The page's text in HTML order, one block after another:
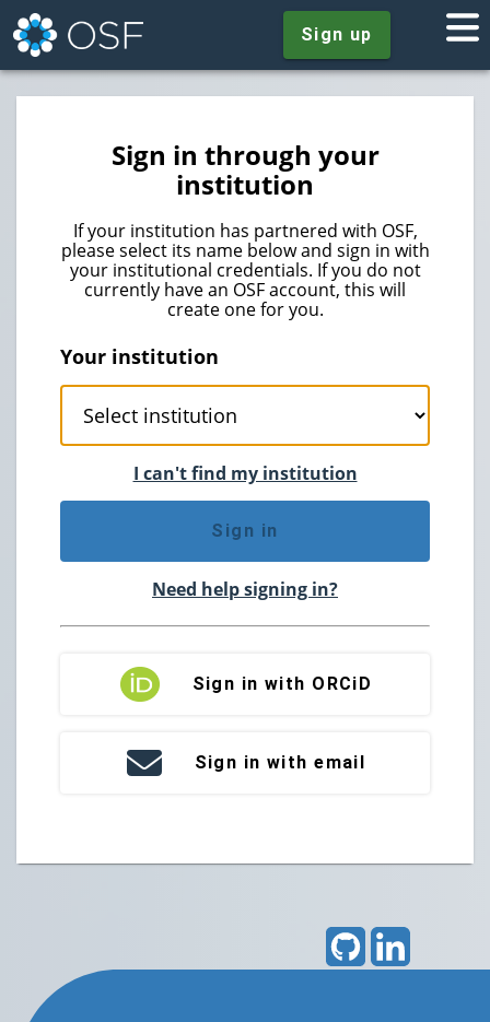
Sign up
Sign in through your
institution
If your institution has partnered with OSF,
please select its name below and sign in with
your institutional credentials. If you do not
currently have an OSF account, this will
create one for you.
Your institution
I can't find my institution
Sign in
Need help signing in?
Sign in with ORCiD
Sign in with email